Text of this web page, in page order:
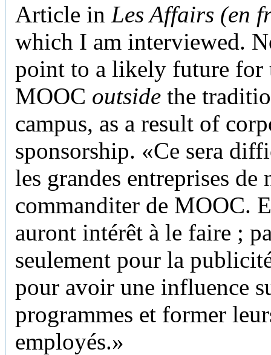
Article in Les Affairs (en
which I am interviewed.
point to a likely future for
MOOC outside the
campus, as a result of
sponsorship. «Ce sera
les grandes entreprises de
commanditer de MOOC.
auront intérêt à le faire ;
seulement pour la
pour avoir une influence
programmes et former
employés.»